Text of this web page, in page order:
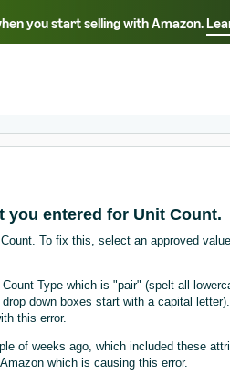
you start selling with Amazon.
Select
- DE
you entered for Unit Count.
To fix this, select an approved
Type which is "pair" (spelt all
down boxes start with a capital
this error.
of weeks ago, which included these
which is causing this error.